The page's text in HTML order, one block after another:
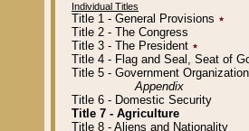
Individual Titles
Title 1 - General Provisions ٭
Title 2 - The Congress
Title 3 - The President ٭
Title 4 - Flag and Seal, Seat of
Title 5 - Government
Appendix
Title 6 - Domestic Security
Title 7 - Agriculture
Title 8 - Aliens and Nationality